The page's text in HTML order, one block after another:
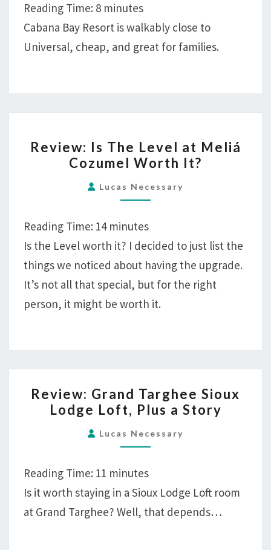
TO
WALK
TO
Reading Time: 8 minutes
Cabana Bay Resort is walkably close to
Universal, cheap, and great for families.
IS
THE
LEVEL
AT
COZUMEL
WORTH
IT?
Review: Is The Level at Meliá
Cozumel Worth It?
Lucas Necessary
Reading Time: 14 minutes
Is the Level worth it? I decided to just list the
things we noticed about having the upgrade.
It’s not all that special, but for the right
person, it might be worth it.
GRAND
TARGHEE
SIOUX
LODGE
PLUS
A
STORY
Review: Grand Targhee Sioux
Lodge Loft, Plus a Story
Lucas Necessary
Reading Time: 11 minutes
Is it worth staying in a Sioux Lodge Loft room
at Grand Targhee? Well, that depends…